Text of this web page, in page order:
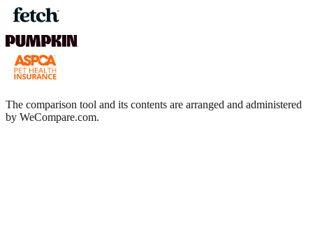
The comparison tool and its contents are arranged and administered
by WeCompare.com.